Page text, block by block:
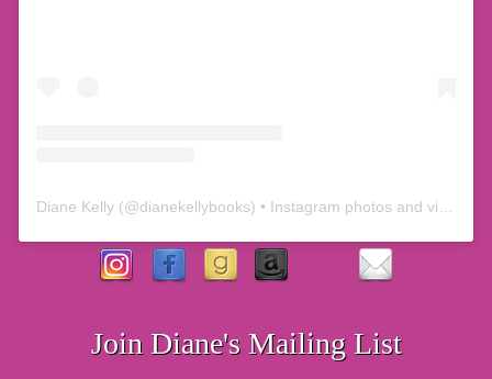
Diane Kelly (@dianekellybooks) • Instagram photos and videos
Join Diane's Mailing List